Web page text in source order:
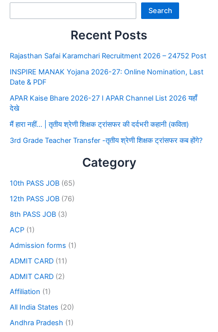
Search
Recent Posts
Rajasthan Safai Karamchari Recruitment 2026 – 24752 Post
INSPIRE MANAK Yojana 2026-27: Online Nomination, Last
Date & PDF
APAR Kaise Bhare 2026-27 I APAR Channel List 2026 यहाँ
देखे
मैं हारा नहीं… | तृतीय श्रेणी शिक्षक ट्रांसफर की दर्दभरी कहानी (कविता)
3rd Grade Teacher Transfer -तृतीय श्रेणी शिक्षक ट्रांसफर कब होंगे?
Category
10th PASS JOB (65)
12th PASS JOB (76)
8th PASS JOB (3)
ACP (1)
Admission forms (1)
ADMIT CARD (11)
ADMIT CARD (2)
Affiliation (1)
All India States (20)
Andhra Pradesh (1)